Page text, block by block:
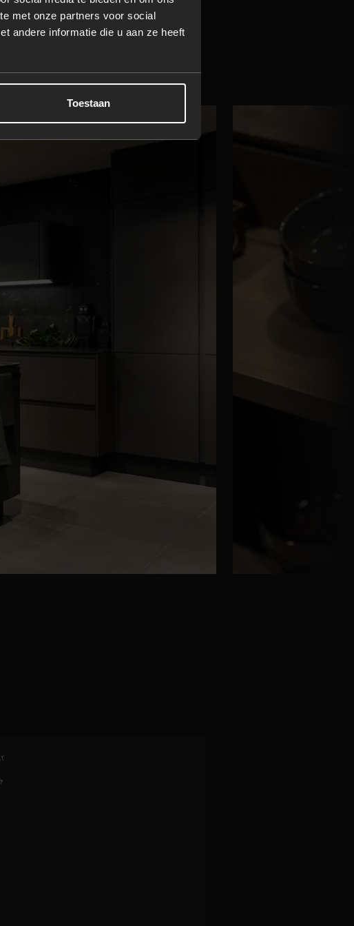
met onze partners voor social
andere informatie die u aan ze heeft
Toestaan
shaped